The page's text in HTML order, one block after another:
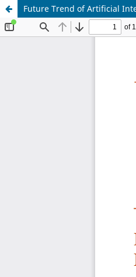
Future Trend of Artificial